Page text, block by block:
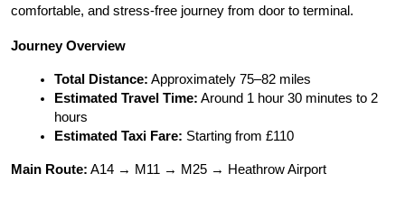
comfortable, and stress-free journey from door to terminal.
Journey Overview
Total Distance: Approximately 75–82 miles
Estimated Travel Time: Around 1 hour 30 minutes to 2
hours
Estimated Taxi Fare: Starting from £110
Main Route: A14 → M11 → M25 → Heathrow Airport